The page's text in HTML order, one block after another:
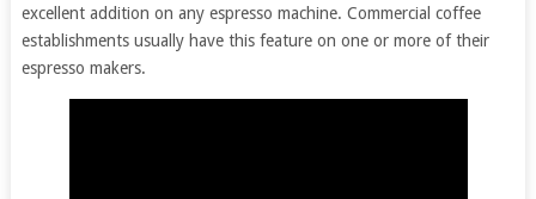
excellent addition on any espresso machine. Commercial coffee
establishments usually have this feature on one or more of their
espresso makers.